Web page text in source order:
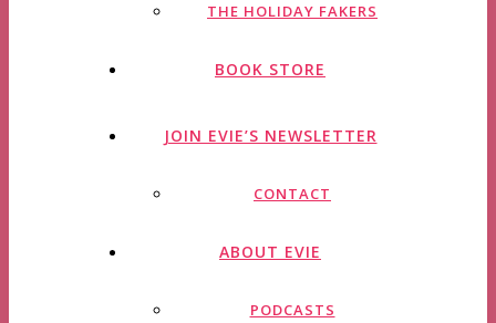
THE HOLIDAY FAKERS
BOOK STORE
JOIN EVIE’S NEWSLETTER
CONTACT
ABOUT EVIE
PODCASTS